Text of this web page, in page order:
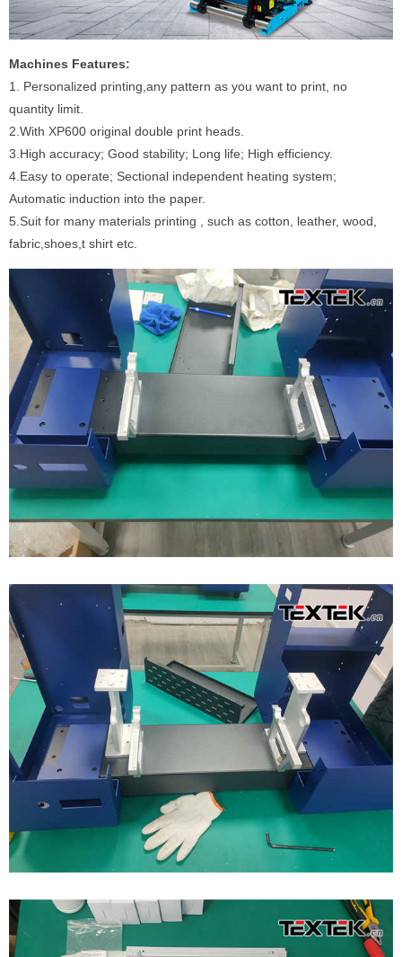
Machines Features:
1. Personalized printing,any pattern as you want to print, no
quantity limit.
2.With XP600 original double print heads.
3.High accuracy; Good stability; Long life; High efficiency.
4.Easy to operate; Sectional independent heating system;
Automatic induction into the paper.
5.Suit for many materials printing , such as cotton, leather, wood,
fabric,shoes,t shirt etc.